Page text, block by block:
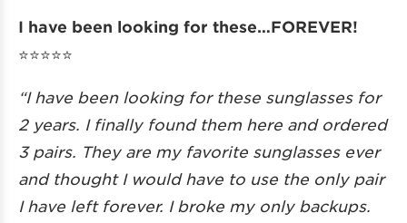
I have been looking for these…FOREVER!
⭐️⭐️⭐️⭐️⭐️
“I have been looking for these sunglasses for
2 years. I finally found them here and ordered
3 pairs. They are my favorite sunglasses ever
and thought I would have to use the only pair
I have left forever. I broke my only backups.